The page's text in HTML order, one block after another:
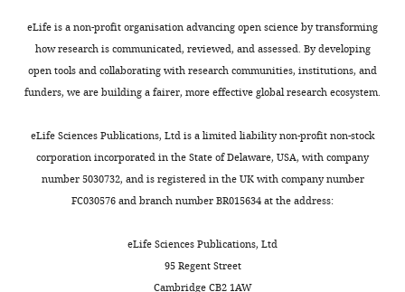
eLife is a non-profit organisation advancing open science by transforming
how research is communicated, reviewed, and assessed. By developing
open tools and collaborating with research communities, institutions, and
funders, we are building a fairer, more effective global research ecosystem.
eLife Sciences Publications, Ltd is a limited liability non-profit non-stock
corporation incorporated in the State of Delaware, USA, with company
number 5030732, and is registered in the UK with company number
FC030576 and branch number BR015634 at the address:
eLife Sciences Publications, Ltd
95 Regent Street
Cambridge CB2 1AW